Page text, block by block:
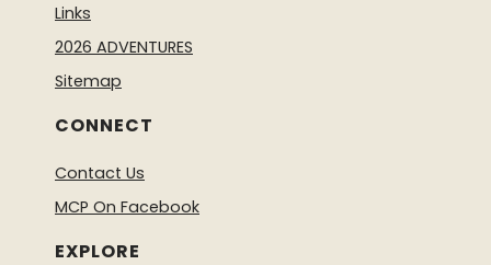
Links
2026 ADVENTURES
Sitemap
CONNECT
Contact Us
MCP On Facebook
EXPLORE